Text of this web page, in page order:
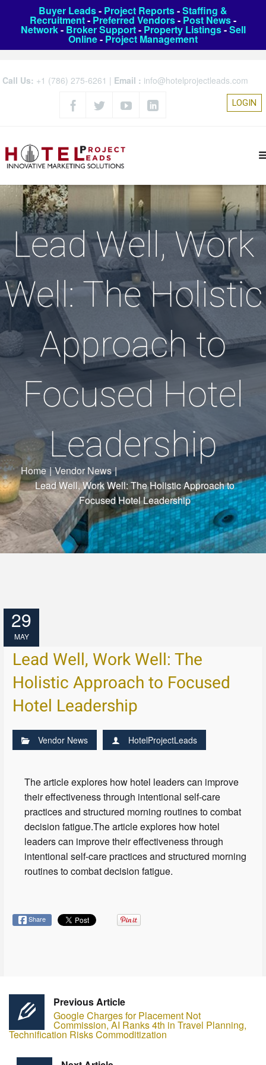
Buyer Leads- Project Reports-Staffing &
Recruitment- Preferred Vendors- Post News-
Network- Broker Support- Property Listings-Sell
Online- Project Management
Call Us: +1 (786) 275-6261 | Email : info@hotelprojectleads.com
LOGIN
Lead Well, Work
Well: The Holistic
Approach to
Focused Hotel
Leadership
Home | Vendor News |
Lead Well, Work Well: The Holistic Approach to
Focused Hotel Leadership
29
MAY
Lead Well, Work Well: The
Holistic Approach to Focused
Hotel Leadership
Vendor News HotelProjectLeads
The article explores how hotel leaders can improve
their effectiveness through intentional self-care
practices and structured morning routines to combat
decision fatigue.The article explores how hotel
leaders can improve their effectiveness through
intentional self-care practices and structured morning
routines to combat decision fatigue.
Share
Previous Article
Google Charges for Placement Not
Commission, AI Ranks 4th in Travel Planning,
Technification Risks Commoditization